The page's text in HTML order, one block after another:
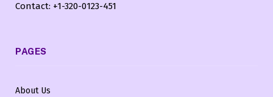
Contact: +1-320-0123-451
PAGES
About Us